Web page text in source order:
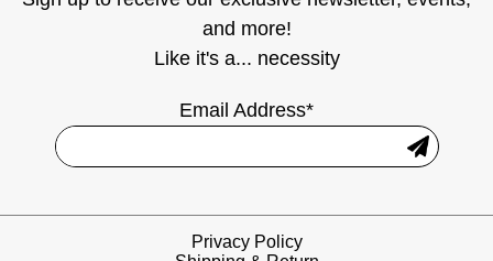
and more!
Like it's a... necessity
Email Address*
Privacy Policy